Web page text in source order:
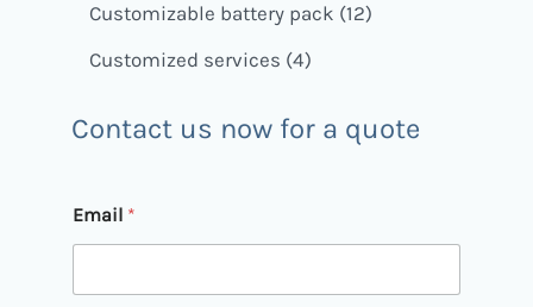
Customizable battery pack 12
Customized services 4
Contact us now for a quote
Email *